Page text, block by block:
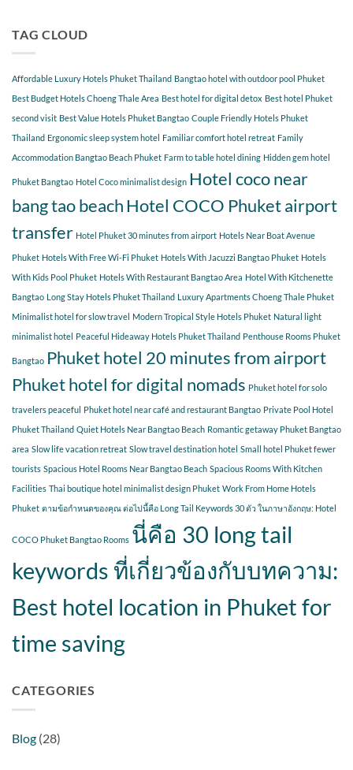
Hotel
COCO
a
relaxing
getaway?
TAG CLOUD
Affordable Luxury Hotels Phuket Thailand Bangtao hotel with outdoor pool Phuket
Best Budget Hotels Choeng Thale Area Best hotel for digital detox Best hotel Phuket
second visit Best Value Hotels Phuket Bangtao Couple Friendly Hotels Phuket
Thailand Ergonomic sleep system hotel Familiar comfort hotel retreat Family
Accommodation Bangtao Beach Phuket Farm to table hotel dining Hidden gem hotel
Phuket Bangtao Hotel Coco minimalist design Hotel coco near
bang tao beachHotel COCO Phuket airport
transfer Hotel Phuket 30 minutes from airport Hotels Near Boat Avenue
Phuket Hotels With Free Wi-Fi Phuket Hotels With Jacuzzi Bangtao Phuket Hotels
With Kids Pool Phuket Hotels With Restaurant Bangtao Area Hotel With Kitchenette
Bangtao Long Stay Hotels Phuket Thailand Luxury Apartments Choeng Thale Phuket
Minimalist hotel for slow travel Modern Tropical Style Hotels Phuket Natural light
minimalist hotel Peaceful Hideaway Hotels Phuket Thailand Penthouse Rooms Phuket
Bangtao Phuket hotel 20 minutes from airport
Phuket hotel for digital nomads Phuket hotel for solo
travelers peaceful Phuket hotel near café and restaurant Bangtao Private Pool Hotel
Phuket Thailand Quiet Hotels Near Bangtao Beach Romantic getaway Phuket Bangtao
area Slow life vacation retreat Slow travel destination hotel Small hotel Phuket fewer
tourists Spacious Hotel Rooms Near Bangtao Beach Spacious Rooms With Kitchen
Facilities Thai boutique hotel minimalist design Phuket Work From Home Hotels
Phuket ตามข้อกำหนดของคุณ ต่อไปนี้คือ Long Tail Keywords 30 ตัว ในภาษาอังกฤษ: Hotel
COCO Phuket Bangtao Rooms นี่คือ 30 long tail
keywords ที่เกี่ยวข้องกับบทความ:
Best hotel location in Phuket for
time saving
CATEGORIES
Blog (28)